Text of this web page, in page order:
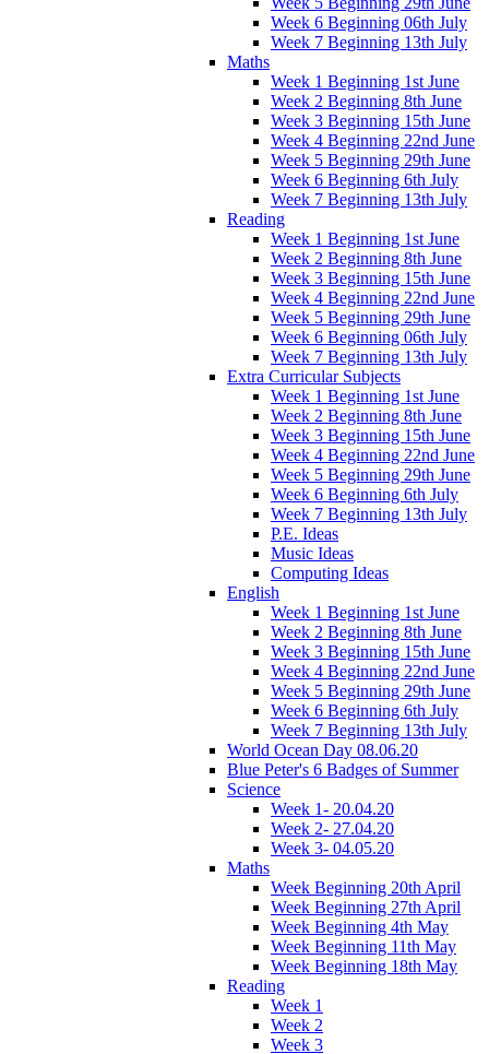
Week 6 Beginning 06th July
Week 7 Beginning 13th July
Maths
Week 1 Beginning 1st June
Week 2 Beginning 8th June
Week 3 Beginning 15th June
Week 4 Beginning 22nd June
Week 5 Beginning 29th June
Week 6 Beginning 6th July
Week 7 Beginning 13th July
Reading
Week 1 Beginning 1st June
Week 2 Beginning 8th June
Week 3 Beginning 15th June
Week 4 Beginning 22nd June
Week 5 Beginning 29th June
Week 6 Beginning 06th July
Week 7 Beginning 13th July
Extra Curricular Subjects
Week 1 Beginning 1st June
Week 2 Beginning 8th June
Week 3 Beginning 15th June
Week 4 Beginning 22nd June
Week 5 Beginning 29th June
Week 6 Beginning 6th July
Week 7 Beginning 13th July
P.E. Ideas
Music Ideas
Computing Ideas
English
Week 1 Beginning 1st June
Week 2 Beginning 8th June
Week 3 Beginning 15th June
Week 4 Beginning 22nd June
Week 5 Beginning 29th June
Week 6 Beginning 6th July
Week 7 Beginning 13th July
World Ocean Day 08.06.20
Blue Peter's 6 Badges of Summer
Science
Week 1- 20.04.20
Week 2- 27.04.20
Week 3- 04.05.20
Maths
Week Beginning 20th April
Week Beginning 27th April
Week Beginning 4th May
Week Beginning 11th May
Week Beginning 18th May
Reading
Week 1
Week 2
Week 3